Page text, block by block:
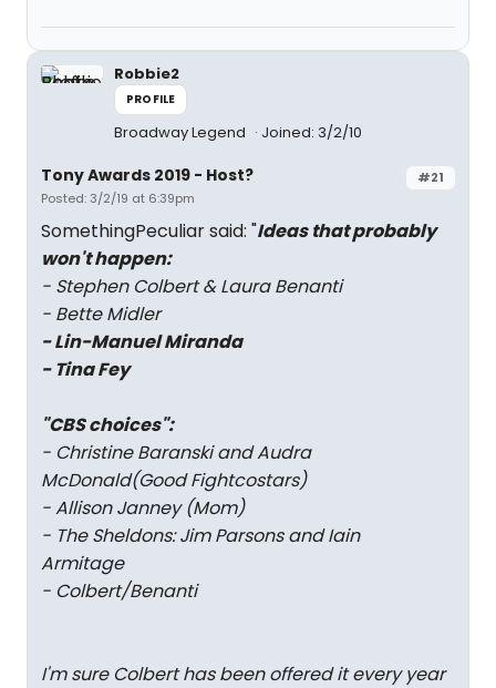
Robbie2
PROFILE
Broadway Legend Joined: 3/2/10
#21
Tony Awards 2019 - Host?
Posted: 3/2/19 at 6:39pm
SomethingPeculiar said: "Ideas that probably
won't happen:
- Stephen Colbert & Laura Benanti
- Bette Midler
- Lin-Manuel Miranda
- Tina Fey
"CBS choices":
- Christine Baranski and Audra
McDonald(Good Fightcostars)
- Allison Janney (Mom)
- The Sheldons: Jim Parsons and Iain
Armitage
- Colbert/Benanti
I'm sure Colbert has been offered it every year